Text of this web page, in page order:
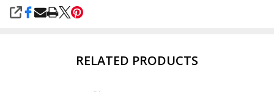
SHARE
RELATED PRODUCTS